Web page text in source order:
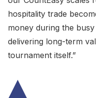
hospitality trade
money during the
delivering long-term
tournament itself.”